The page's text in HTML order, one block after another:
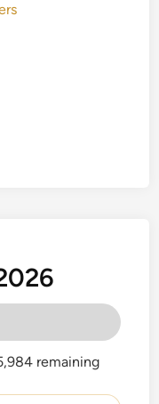
remaining